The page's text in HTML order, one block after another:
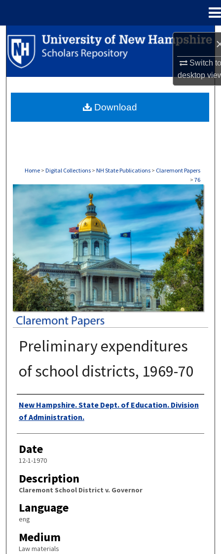
Switch
desktop
Search
Browse Collections
About
Home > Digital Collections > NH State Publications > Claremont Papers
> 76
CLAREMONT PAPERS
Preliminary expenditures
of school districts, 1969-70
Authors
New Hampshire. State Dept. of Education. Division
of Administration.
Date
12-1-1970
Description
Claremont School District v. Governor
Language
eng
Medium
Law materials
Download